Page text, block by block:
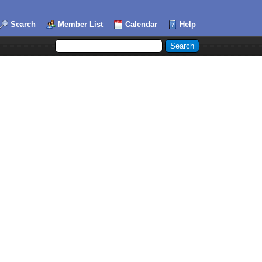
Search Member List Calendar Help